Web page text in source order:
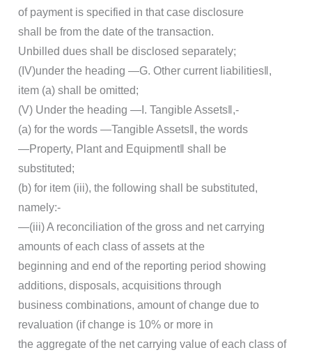
of payment is specified in that case disclosure
shall be from the date of the transaction.
Unbilled dues shall be disclosed separately;
(IV)under the heading ―G. Other current liabilities‖,
item (a) shall be omitted;
(V) Under the heading ―I. Tangible Assets‖,-
(a) for the words ―Tangible Assets‖, the words
―Property, Plant and Equipment‖ shall be
substituted;
(b) for item (iii), the following shall be substituted,
namely:-
―(iii) A reconciliation of the gross and net carrying
amounts of each class of assets at the
beginning and end of the reporting period showing
additions, disposals, acquisitions through
business combinations, amount of change due to
revaluation (if change is 10% or more in
the aggregate of the net carrying value of each class of